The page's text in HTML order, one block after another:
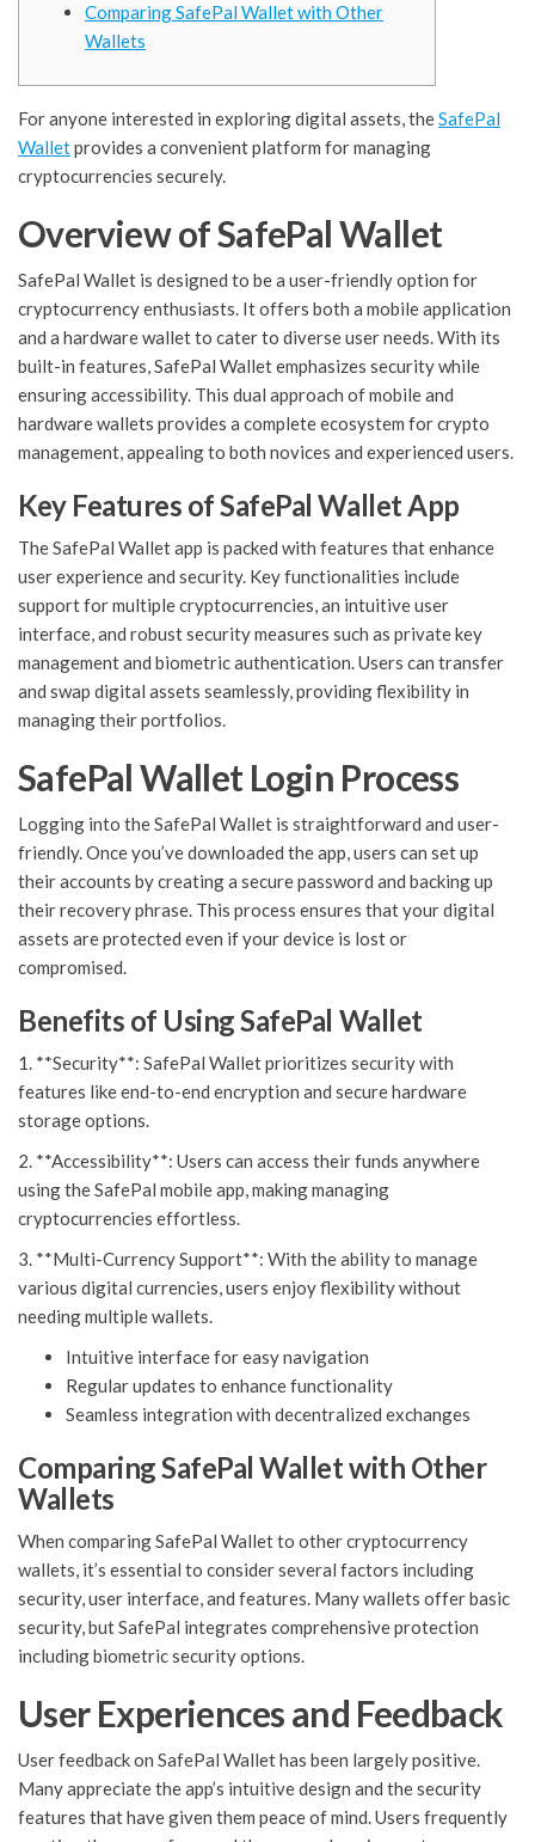
Comparing SafePal Wallet with Other
Wallets
For anyone interested in exploring digital assets, theSafePal
Walletprovides a convenient platform for managing
cryptocurrencies securely.
Overview of SafePal Wallet
SafePal Wallet is designed to be a user-friendly option for
cryptocurrency enthusiasts. It offers both a mobile application
and a hardware wallet to cater to diverse user needs. With its
built-in features, SafePal Wallet emphasizes security while
ensuring accessibility. This dual approach of mobile and
hardware wallets provides a complete ecosystem for crypto
management, appealing to both novices and experienced users.
Key Features of SafePal Wallet App
The SafePal Wallet app is packed with features that enhance
user experience and security. Key functionalities include
support for multiple cryptocurrencies, an intuitive user
interface, and robust security measures such as private key
management and biometric authentication. Users can transfer
and swap digital assets seamlessly, providing flexibility in
managing their portfolios.
SafePal Wallet Login Process
Logging into the SafePal Wallet is straightforward and user-
friendly. Once you’ve downloaded the app, users can set up
their accounts by creating a secure password and backing up
their recovery phrase. This process ensures that your digital
assets are protected even if your device is lost or
compromised.
Benefits of Using SafePal Wallet
1. **Security**: SafePal Wallet prioritizes security with
features like end-to-end encryption and secure hardware
storage options.
2. **Accessibility**: Users can access their funds anywhere
using the SafePal mobile app, making managing
cryptocurrencies effortless.
3. **Multi-Currency Support**: With the ability to manage
various digital currencies, users enjoy flexibility without
needing multiple wallets.
Intuitive interface for easy navigation
Regular updates to enhance functionality
Seamless integration with decentralized exchanges
Comparing SafePal Wallet with Other
Wallets
When comparing SafePal Wallet to other cryptocurrency
wallets, it’s essential to consider several factors including
security, user interface, and features. Many wallets offer basic
security, but SafePal integrates comprehensive protection
including biometric security options.
User Experiences and Feedback
User feedback on SafePal Wallet has been largely positive.
Many appreciate the app’s intuitive design and the security
features that have given them peace of mind. Users frequently